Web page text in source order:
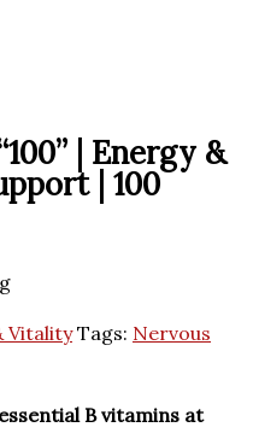
| Energy &
| 100
VitalityTags: Nervous
B vitamins at